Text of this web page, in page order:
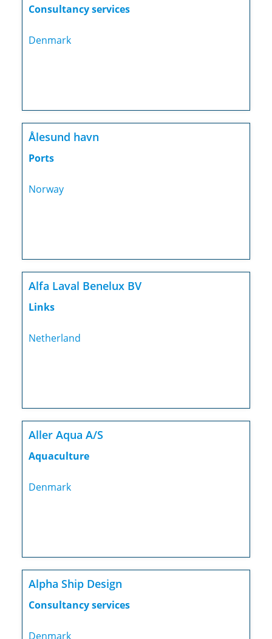
Consultancy services
Denmark
Ålesund havn
Ports
Norway
Alfa Laval Benelux BV
Links
Netherland
Aller Aqua A/S
Aquaculture
Denmark
Alpha Ship Design
Consultancy services
Denmark